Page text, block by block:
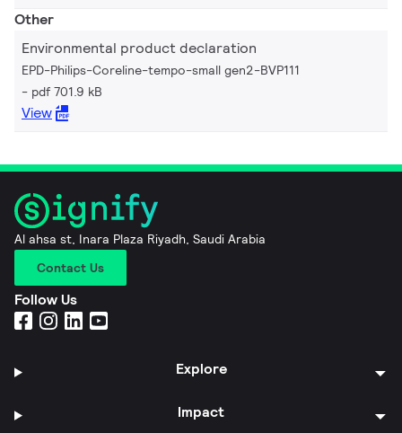
Other
Environmental product declaration
EPD-Philips-Coreline-tempo-small gen2-BVP111
pdf 701.9 kB
View
Al ahsa st, Inara Plaza Riyadh, Saudi Arabia
Contact Us
Follow Us
Explore
Impact